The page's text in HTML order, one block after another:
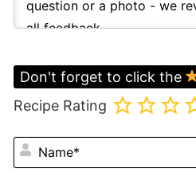
Don't forget to click the
Recipe Rating